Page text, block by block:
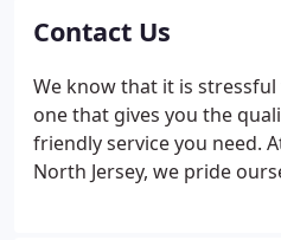
Contact Us
We know that it is
one that gives you the
friendly service you need.
North Jersey, we pride